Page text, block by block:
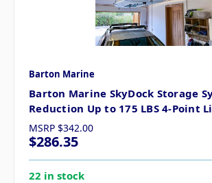
Barton Marine
Barton Marine SkyDock Storage
Reduction Up to 175 LBS 4-Point
MSRP $342.00
$286.35
22 in stock